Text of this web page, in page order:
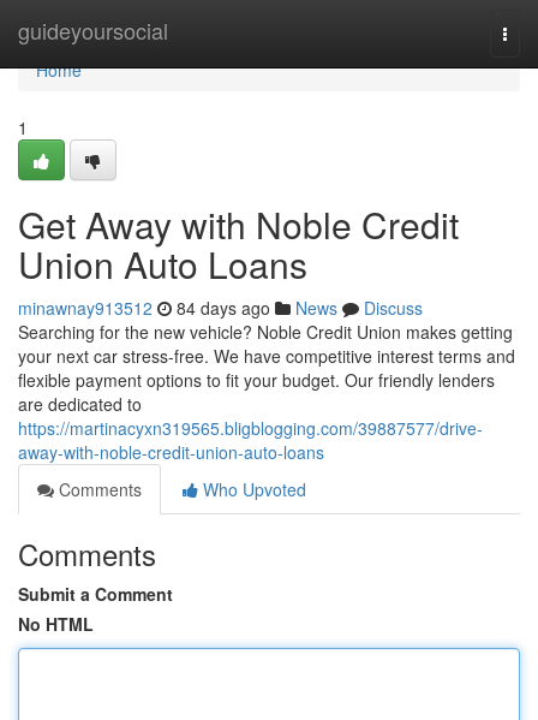
guideyoursocial
Home
Home
1
Get Away with Noble Credit
Union Auto Loans
minawnay913512 84 days ago News
Discuss
Searching for the new vehicle? Noble Credit Union makes getting
your next car stress-free. We have competitive interest terms and
flexible payment options to fit your budget. Our friendly lenders
are dedicated to
https://martinacyxn319565.bligblogging.com/39887577/drive-
away-with-noble-credit-union-auto-loans
Comments
Who Upvoted
Comments
Submit a Comment
No HTML